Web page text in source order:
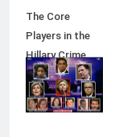
The Core
Players in the
Hillary Crime
Against
America